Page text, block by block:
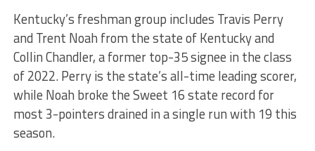
Kentucky’s freshman group includes Travis Perry
and Trent Noah from the state of Kentucky and
Collin Chandler, a former top-35 signee in the class
of 2022. Perry is the state’s all-time leading scorer,
while Noah broke the Sweet 16 state record for
most 3-pointers drained in a single run with 19 this
season.